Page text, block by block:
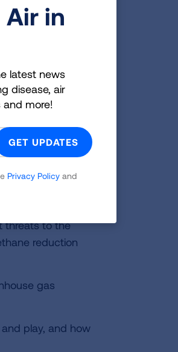
pollution from
of energy.
final rule that will
emissions of
of
limits to leaks of
threats to the
reduction
gas
play, and how
Air in
latest news
disease, air
more!
Privacy Policy and